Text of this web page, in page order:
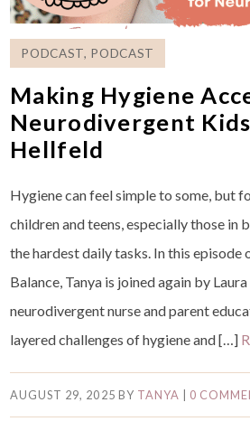
PODCAST, PODCAST
Making Hygiene
Neurodivergent
Hellfeld
Hygiene can feel simple to some, but
children and teens, especially those in
the hardest daily tasks. In this episode
Balance, Tanya is joined again by
neurodivergent nurse and parent
layered challenges of hygiene and […]
AUGUST 29, 2025 BY TANYA 0